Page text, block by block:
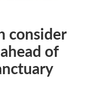
consider
of